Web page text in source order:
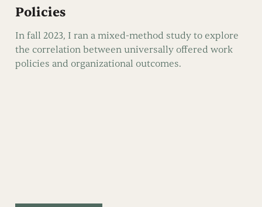
Policies
In fall 2023, I ran a mixed-method study to explore
the correlation between universally offered work
policies and organizational outcomes.